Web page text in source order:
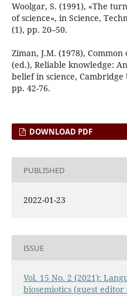
Woolgar, S. (1991), «The
of science», in Science,
(1), pp. 20–50.
Ziman, J.M. (1978),
(ed.), Reliable knowledge:
belief in science,
pp. 42-76.
DOWNLOAD PDF
PUBLISHED
2022-01-23
ISSUE
Vol. 15 No. 2 (2021):
biosemiotics (guest editor